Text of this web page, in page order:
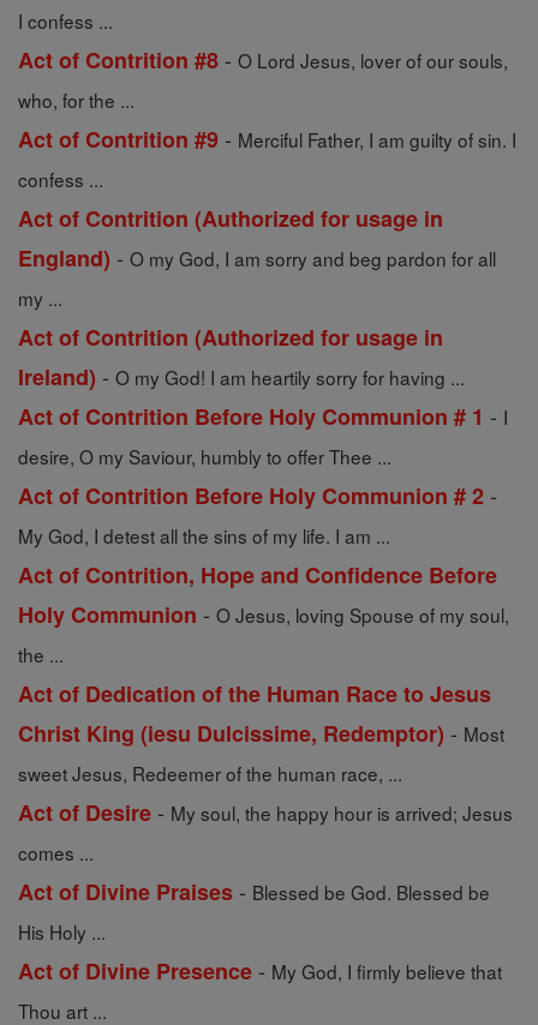
I confess ...
Act of Contrition #8 - O Lord Jesus, lover of our souls,
who, for the ...
Act of Contrition #9 - Merciful Father, I am guilty of sin. I
confess ...
Act of Contrition (Authorized for usage in
England) - O my God, I am sorry and beg pardon for all
my ...
Act of Contrition (Authorized for usage in
Ireland) - O my God! I am heartily sorry for having ...
Act of Contrition Before Holy Communion # 1 - I
desire, O my Saviour, humbly to offer Thee ...
Act of Contrition Before Holy Communion # 2 -
My God, I detest all the sins of my life. I am ...
Act of Contrition, Hope and Confidence Before
Holy Communion - O Jesus, loving Spouse of my soul,
the ...
Act of Dedication of the Human Race to Jesus
Christ King (iesu Dulcissime, Redemptor) - Most
sweet Jesus, Redeemer of the human race, ...
Act of Desire - My soul, the happy hour is arrived; Jesus
comes ...
Act of Divine Praises - Blessed be God. Blessed be
His Holy ...
Act of Divine Presence - My God, I firmly believe that
Thou art ...